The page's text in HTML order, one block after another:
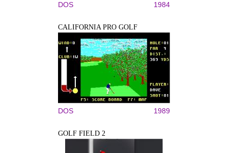
DOS 1984
CALIFORNIA PRO GOLF
DOS 1989
GOLF FIELD 2